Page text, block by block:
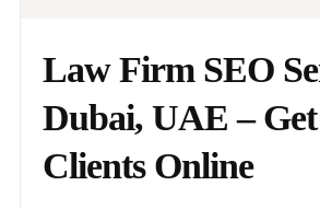
Law Firm SEO
Dubai, UAE –
Clients Online